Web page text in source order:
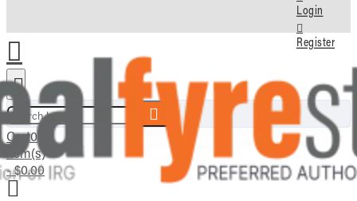
Login
Register
Search here...
Cart0
item(s)
- $0.00